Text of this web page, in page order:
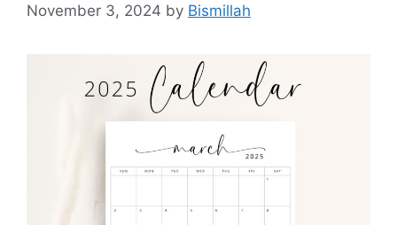
November 3, 2024 by Bismillah